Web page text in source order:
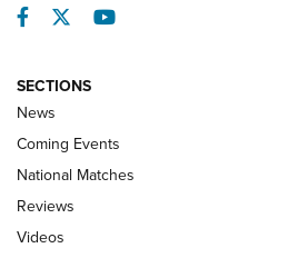
Behind the Bullet: The .333
Facebook
TwitterYouTube
SECTIONS
News
Coming Events
National Matches
Reviews
Videos